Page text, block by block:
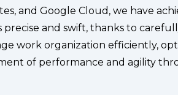
and Google Cloud, we have
and swift, thanks to
work organization efficiently,
of performance and agility